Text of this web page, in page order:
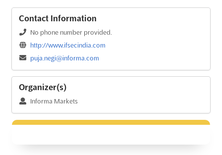
Contact Information
No phone number provided.
http://www.ifsecindia.com
puja.negi@informa.com
Organizer(s)
Informa Markets